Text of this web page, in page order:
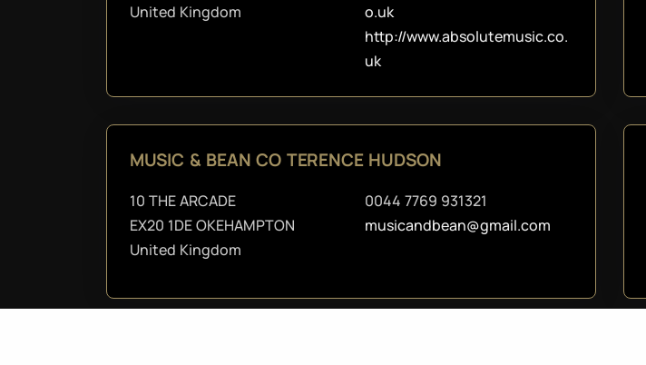
United Kingdom
o.uk
http://www.absolutemusic.co.
uk
MUSIC & BEAN CO TERENCE HUDSON
10 THE ARCADE
EX20 1DE OKEHAMPTON
United Kingdom
0044 7769 931321
musicandbean@gmail.com